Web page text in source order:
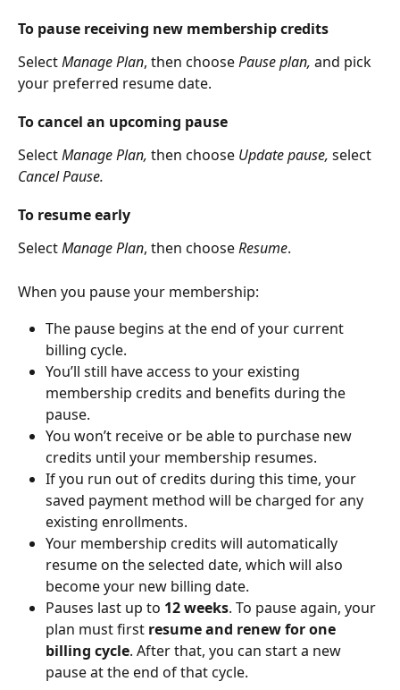
To pause receiving new membership credits
Select Manage Plan, then choose Pause plan, and pick
your preferred resume date.
To cancel an upcoming pause
Select Manage Plan, then choose Update pause, select
Cancel Pause.
To resume early
Select Manage Plan, then choose Resume.
When you pause your membership:
The pause begins at the end of your current
billing cycle.
You’ll still have access to your existing
membership credits and benefits during the
pause.
You won’t receive or be able to purchase new
credits until your membership resumes.
If you run out of credits during this time, your
saved payment method will be charged for any
existing enrollments.
Your membership credits will automatically
resume on the selected date, which will also
become your new billing date.
Pauses last up to 12 weeks. To pause again, your
plan must first resume and renew for one
billing cycle. After that, you can start a new
pause at the end of that cycle.